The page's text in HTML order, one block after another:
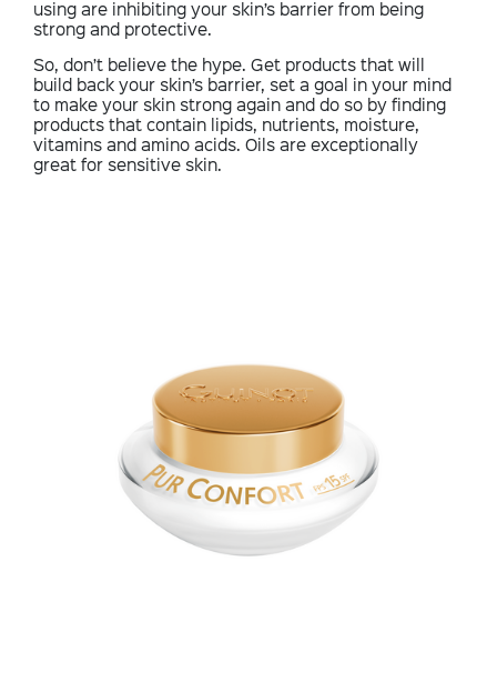
using are inhibiting your skin’s barrier from being
strong and protective.
So, don’t believe the hype. Get products that will
build back your skin’s barrier, set a goal in your mind
to make your skin strong again and do so by finding
products that contain lipids, nutrients, moisture,
vitamins and amino acids. Oils are exceptionally
great for sensitive skin.